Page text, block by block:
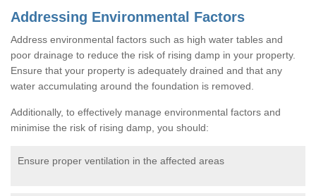
Addressing Environmental Factors
Address environmental factors such as high water tables and
poor drainage to reduce the risk of rising damp in your property.
Ensure that your property is adequately drained and that any
water accumulating around the foundation is removed.
Additionally, to effectively manage environmental factors and
minimise the risk of rising damp, you should:
Ensure proper ventilation in the affected areas